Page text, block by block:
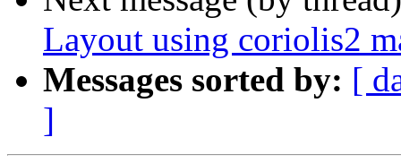
Layout using coriolis2
Messages sorted by: [
]